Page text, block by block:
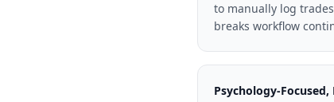
to manually log
breaks workflow
Psychology-